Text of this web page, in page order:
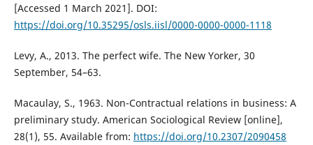
[Accessed 1 March 2021]. DOI:
https://doi.org/10.35295/osls.iisl/0000-0000-0000-1118
Levy, A., 2013. The perfect wife. The New Yorker, 30
September, 54–63.
Macaulay, S., 1963. Non-Contractual relations in business: A
preliminary study. American Sociological Review [online],
28(1), 55. Available from: https://doi.org/10.2307/2090458